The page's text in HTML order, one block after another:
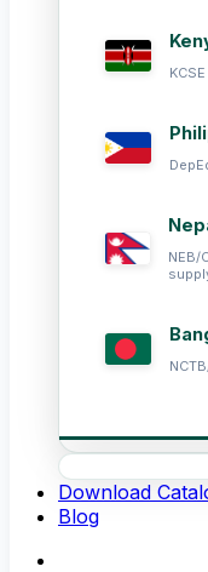
NEB/
Download
Blog